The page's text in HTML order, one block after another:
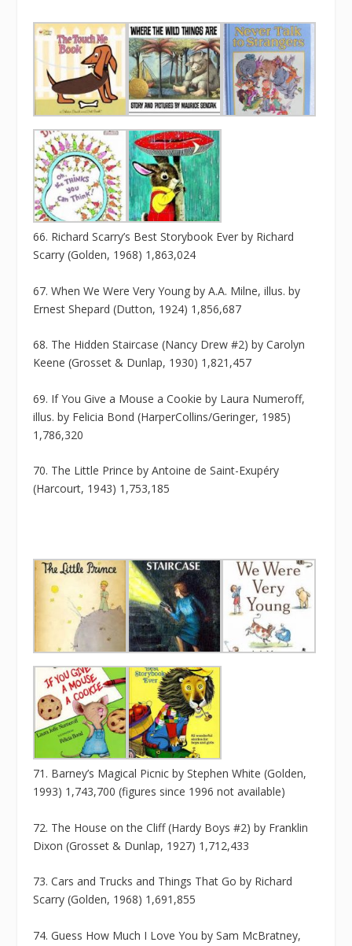
66. Richard Scarry’s Best Storybook Ever by Richard
Scarry (Golden, 1968) 1,863,024
67. When We Were Very Young by A.A. Milne, illus. by
Ernest Shepard (Dutton, 1924) 1,856,687
68. The Hidden Staircase (Nancy Drew #2) by Carolyn
Keene (Grosset & Dunlap, 1930) 1,821,457
69. If You Give a Mouse a Cookie by Laura Numeroff,
illus. by Felicia Bond (HarperCollins/Geringer, 1985)
1,786,320
70. The Little Prince by Antoine de Saint-Exupéry
(Harcourt, 1943) 1,753,185
71. Barney’s Magical Picnic by Stephen White (Golden,
1993) 1,743,700 (figures since 1996 not available)
72. The House on the Cliff (Hardy Boys #2) by Franklin
Dixon (Grosset & Dunlap, 1927) 1,712,433
73. Cars and Trucks and Things That Go by Richard
Scarry (Golden, 1968) 1,691,855
74. Guess How Much I Love You by Sam McBratney,